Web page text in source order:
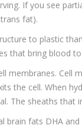
If you see
fat).
to plastic
that bring blood
membranes. Cell
the cell. When
The sheaths
brain fats DHA